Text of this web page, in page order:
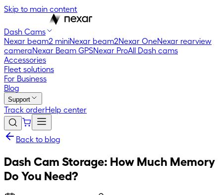
Skip to main content
Dash Cams
Nexar beam2 miniNexar beam2Nexar OneNexar rearview
cameraNexar Beam GPSNexar ProAll Dash cams
Accessories
Fleet solutions
For Business
Blog
Support
Track orderHelp center
Back to blog
Dash Cam Storage: How Much Memory
Do You Need?